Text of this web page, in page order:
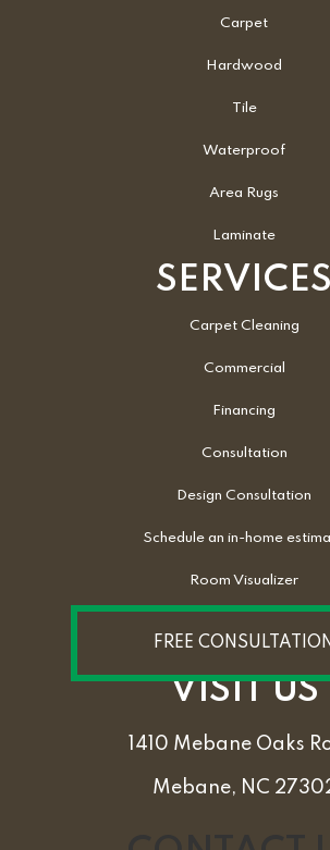
Carpet
Hardwood
Tile
Waterproof
Area Rugs
Laminate
SERVICES
Carpet Cleaning
Commercial
Financing
Consultation
Design Consultation
Schedule an in-home
Room Visualizer
FREE
VISIT US
1410 Mebane Oaks
Mebane, NC